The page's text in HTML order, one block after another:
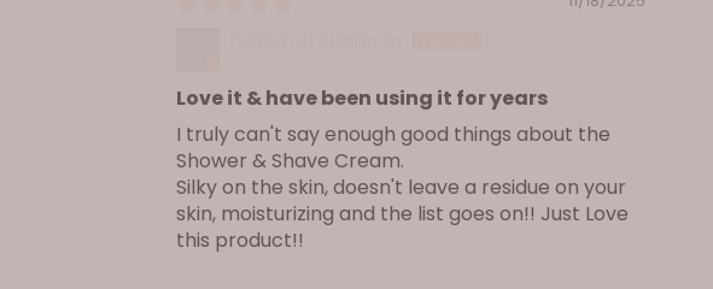
A) palmitate, ascorbyl (vitamin C) palmitate,
sulfosuccinate, sodium lauryl sulfoacetate,
sodium benzoate, citric acid, sodium lauroyl oat
amino acids, cocamide MIPA, sodium chloride,
ethylhexylglycerin, cocoglucoside, guar
hydroxypropyltrimonium chloride, glyceryl
oleate, tetrasodium glutamate diacetate,
Love it & have been using it for years
I truly can't say enough good things about the
Shower & Shave Cream.
Silky on the skin, doesn't leave a residue on your
skin, moisturizing and the list goes on!! Just Love
this product!!